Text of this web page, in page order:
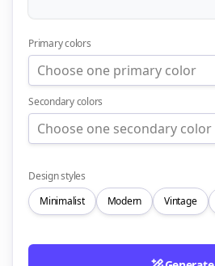
Primary colors
Choose one primary color
Secondary colors
Choose one secondary color
Design styles
Minimalist
Modern Vintage